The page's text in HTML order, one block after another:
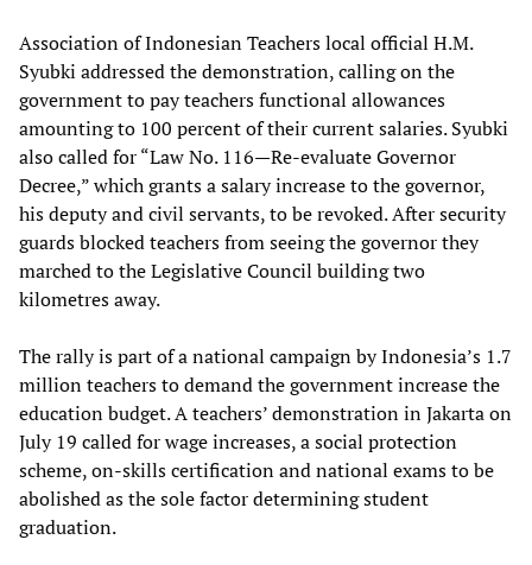
Association of Indonesian Teachers local official H.M.
Syubki addressed the demonstration, calling on the
government to pay teachers functional allowances
amounting to 100 percent of their current salaries. Syubki
also called for “Law No. 116—Re-evaluate Governor
Decree,” which grants a salary increase to the governor,
his deputy and civil servants, to be revoked. After security
guards blocked teachers from seeing the governor they
marched to the Legislative Council building two
kilometres away.
The rally is part of a national campaign by Indonesia’s 1.7
million teachers to demand the government increase the
education budget. A teachers’ demonstration in Jakarta on
July 19 called for wage increases, a social protection
scheme, on-skills certification and national exams to be
abolished as the sole factor determining student
graduation.